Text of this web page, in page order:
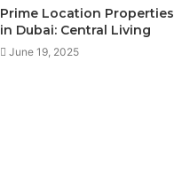
Prime Location Properties
in Dubai: Central Living
June 19, 2025